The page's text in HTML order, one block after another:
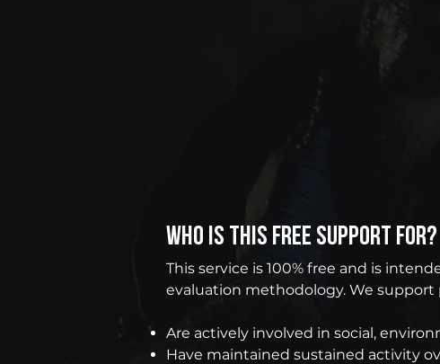
Who is this free support for?
This service is 100% free and is
evaluation methodology. We support
Are actively involved in social,
Have maintained sustained activity